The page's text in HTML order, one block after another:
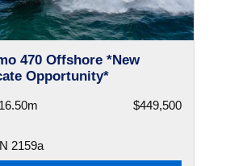
470 Offshore *New
Opportunity*
$449,500
2159a